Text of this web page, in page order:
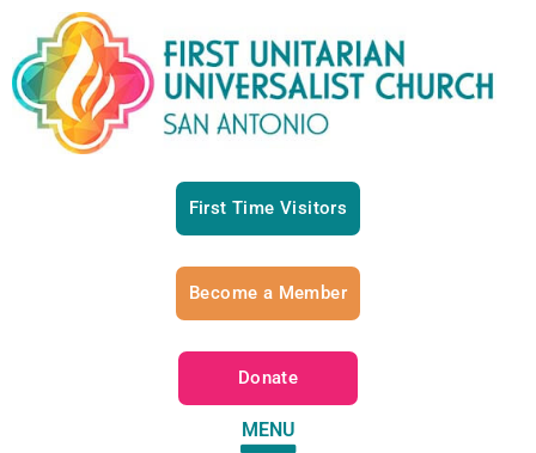
First Time Visitors
Become a Member
Donate
MENU